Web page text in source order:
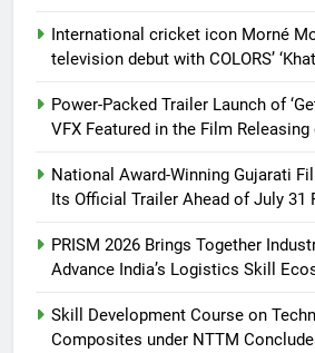
International cricket icon Morné
television debut with COLORS’
Power-Packed Trailer Launch of
VFX Featured in the Film
National Award-Winning Gujarati
Its Official Trailer Ahead of July 31
PRISM 2026 Brings Together
Advance India’s Logistics Skill
Skill Development Course on
Composites under NTTM